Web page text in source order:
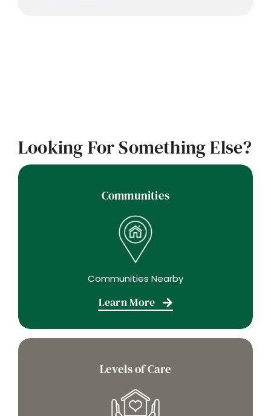
Looking For Something Else?
Communities
Communities Nearby
Learn More
Levels of Care